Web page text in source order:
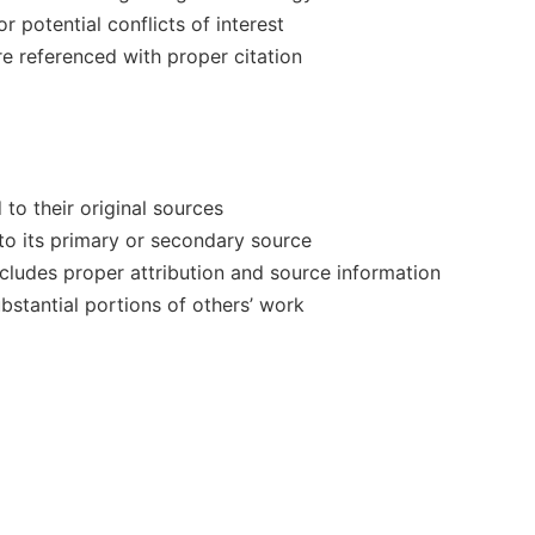
potential conflicts of interest
referenced with proper citation
their original sources
its primary or secondary source
proper attribution and source information
portions of others’ work